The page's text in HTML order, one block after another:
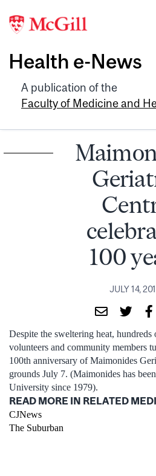
Health e-News
A publication of the
Faculty of Medicine and
100
JULY 14,
Despite the sweltering heat,
volunteers and community members
100th anniversary of Maimonides
grounds July 7. (Maimonides has
University since 1979).
READ MORE IN RELATED
CJNews
The Suburban